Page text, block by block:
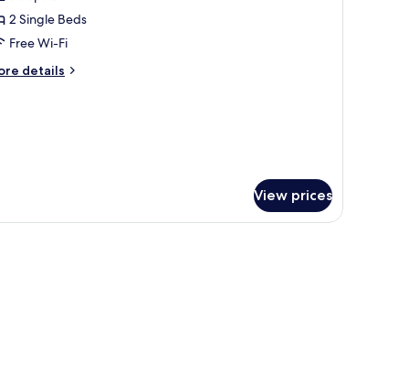
2 Single Beds
Free Wi-Fi
details
View prices